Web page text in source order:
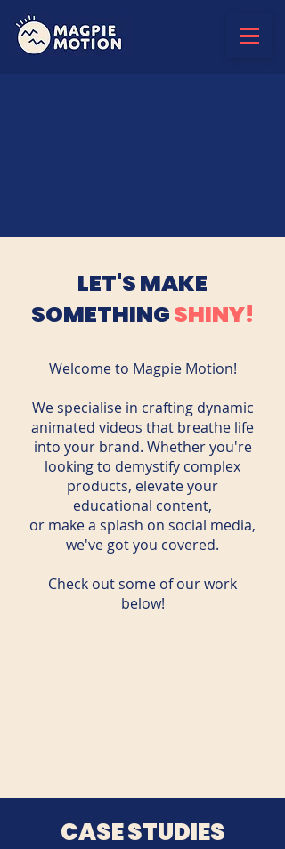
LET'S MAKE
SOMETHINGSHINY!
Welcome to Magpie Motion!
We specialise in crafting dynamic
animated videos that breathe life
into your brand. Whether you're
looking to demystify complex
products, elevate your
educational content,
or make a splash on social media,
we've got you covered.
Check out some of our work
below!
CASE STUDIES